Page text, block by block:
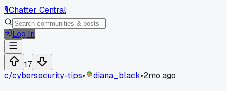
🎙️Chatter Central
Log In
17
c/cybersecurity-tips• diana_black•2mo ago